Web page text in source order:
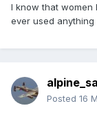
I know that women
ever used
Posted 16